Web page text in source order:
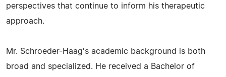
perspectives that continue to inform his therapeutic
approach.
Mr. Schroeder-Haag's academic background is both
broad and specialized. He received a Bachelor of